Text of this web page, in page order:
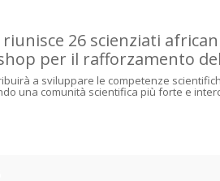
riunisce 26 scienziati
per il rafforzamento
a sviluppare le competenze
una comunità scientifica più forte e